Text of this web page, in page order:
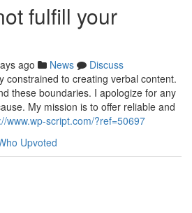
fulfill your
ago News
Discuss
constrained to creating verbal content.
these boundaries. I apologize for any
My mission is to offer reliable and
www.wp-script.com/?ref=50697
Upvoted